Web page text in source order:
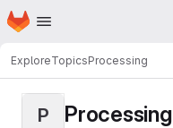
Skip to main content
Homepage
ExploreTopicsProcessing
P Processing